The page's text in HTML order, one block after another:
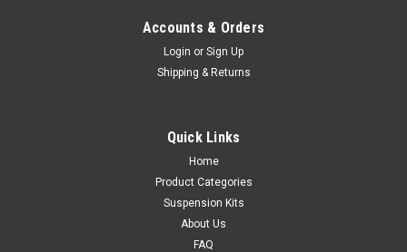
Accounts & Orders
Login or Sign Up
Shipping & Returns
Quick Links
Home
Product Categories
Suspension Kits
About Us
FAQ